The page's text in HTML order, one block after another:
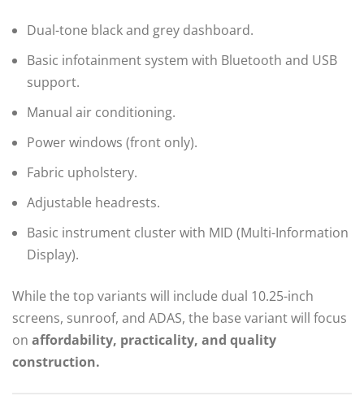
Dual-tone black and grey dashboard.
Basic infotainment system with Bluetooth and USB
support.
Manual air conditioning.
Power windows (front only).
Fabric upholstery.
Adjustable headrests.
Basic instrument cluster with MID (Multi-Information
Display).
While the top variants will include dual 10.25-inch
screens, sunroof, and ADAS, the base variant will focus
on affordability, practicality, and quality
construction.